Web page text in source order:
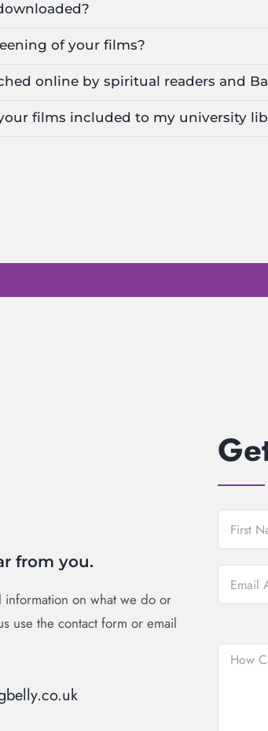
of your films?
online by spiritual readers and
films included to my university
from you.
on what we do or
use the contact form or email